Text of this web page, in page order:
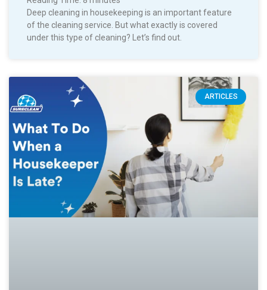
Deep cleaning in housekeeping is an important feature
of the cleaning service. But what exactly is covered
under this type of cleaning? Let’s find out.
ARTICLES